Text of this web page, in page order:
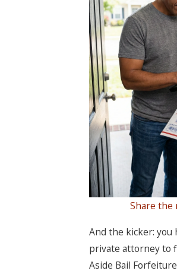
Share the
And the kicker: you
private attorney to
Aside Bail